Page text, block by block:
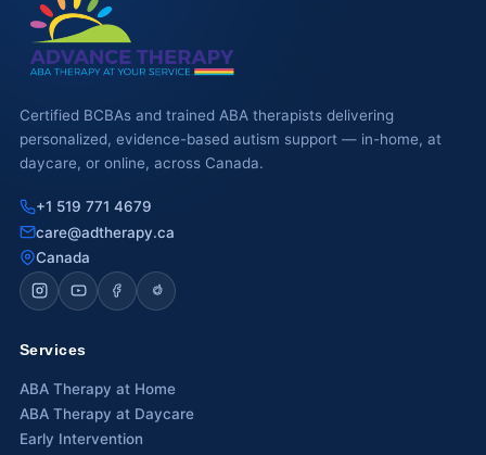
Waterloo
Scarborough
Newmarket
Brantford
WESTERN CANADA
Surrey, BC
Vancouver, BC
Burnaby, BC
Abbotsford, BC
Certified BCBAs and trained ABA therapists delivering
personalized, evidence-based autism support — in-home, at
daycare, or online, across Canada.
+1 519 771 4679
care@adtherapy.ca
Canada
Services
ABA Therapy at Home
ABA Therapy at Daycare
Early Intervention